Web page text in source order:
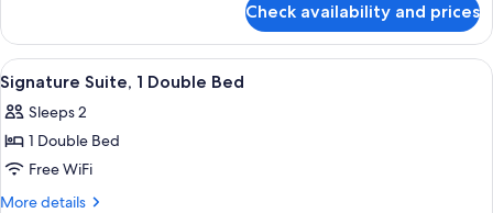
bed
Penthouse,
King
Bed
with
Sofa
Check availability and prices
View
all
photos
for
Signature
Suite,
42-inch plasma TV with satellite
8
Signature Suite, 1 Double Bed
Sleeps 2
1 Double Bed
Free WiFi
More details
More